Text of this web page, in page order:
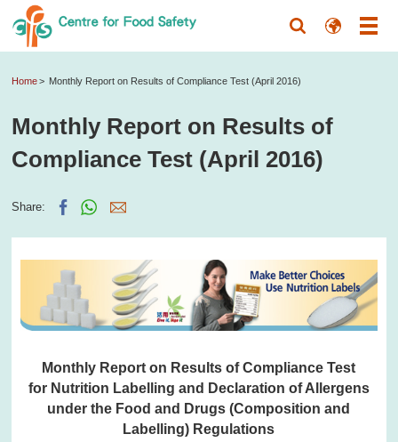
Home Monthly Report on Results of Compliance Test (April 2016)
Monthly Report on Results of
Compliance Test (April 2016)
Share:
Monthly Report on Results of Compliance Test
for Nutrition Labelling and Declaration of Allergens
under the Food and Drugs (Composition and
Labelling) Regulations